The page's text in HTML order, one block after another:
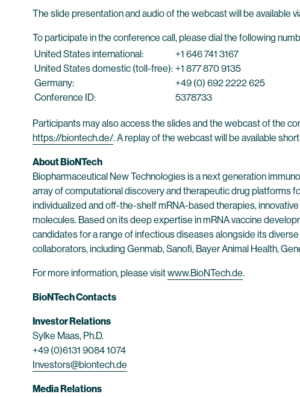
The slide presentation and audio of the webcast will be available
To participate in the conference call, please dial the following
United States international:
United States domestic (toll-free):
Germany:
Conference ID:
+1 646 741 3167
+1 877 870 9135
+49 (0) 692 2222 625
5378733
Participants may also access the slides and the webcast of the
https://biontech.de/. A replay of the webcast will be available
About BioNTech
Biopharmaceutical New Technologies is a next generation
array of computational discovery and therapeutic drug platforms
individualized and off-the-shelf mRNA-based therapies,
molecules. Based on its deep expertise in mRNA vaccine
candidates for a range of infectious diseases alongside its
collaborators, including Genmab, Sanofi, Bayer Animal Health,
For more information, please visitwww.BioNTech.de.
BioNTech Contacts
Investor Relations
Sylke Maas, Ph.D.
+49 (0)6131 9084 1074
Investors@biontech.de
Media Relations